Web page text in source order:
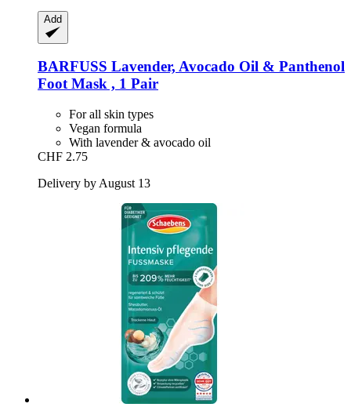
Add
BARFUSS Lavender, Avocado Oil & Panthenol
Foot Mask , 1 Pair
For all skin types
Vegan formula
With lavender & avocado oil
CHF 2.75
Delivery by August 13